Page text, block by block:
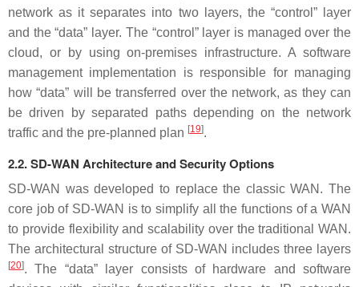
network as it separates into two layers, the “control” layer
and the “data” layer. The “control” layer is managed over the
cloud, or by using on-premises infrastructure. A software
management implementation is responsible for managing
how “data” will be transferred over the network, as they can
be driven by separated paths depending on the network
traffic and the pre-planned plan [19].
2.2. SD-WAN Architecture and Security Options
SD-WAN was developed to replace the classic WAN. The
core job of SD-WAN is to simplify all the functions of a WAN
to provide flexibility and scalability over the traditional WAN.
The architectural structure of SD-WAN includes three layers
[20]. The “data” layer consists of hardware and software